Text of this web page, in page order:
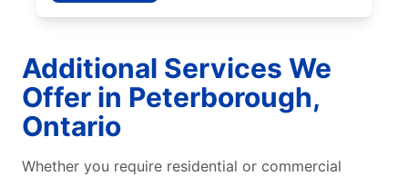
Additional Services We
Offer in Peterborough,
Ontario
Whether you require residential or commercial